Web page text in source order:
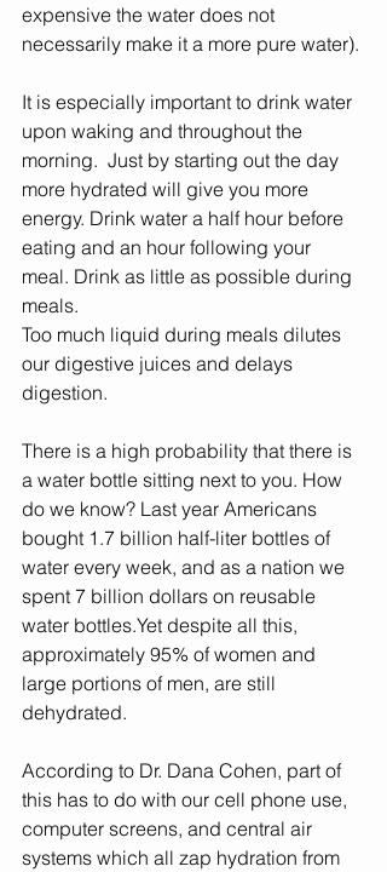
expensive the water does not
necessarily make it a more pure water).
It is especially important to drink water
upon waking and throughout the
morning.  Just by starting out the day
more hydrated will give you more
energy. Drink water a half hour before
eating and an hour following your
meal. Drink as little as possible during
meals.
Too much liquid during meals dilutes
our digestive juices and delays
digestion.
There is a high probability that there is
a water bottle sitting next to you. How
do we know? Last year Americans
bought 1.7 billion half-liter bottles of
water every week, and as a nation we
spent 7 billion dollars on reusable
water bottles.Yet despite all this,
approximately 95% of women and
large portions of men, are still
dehydrated.
According to Dr. Dana Cohen, part of
this has to do with our cell phone use,
computer screens, and central air
systems which all zap hydration from